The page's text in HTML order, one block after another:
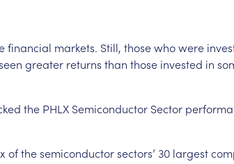
financial markets. Still, thosewhowere
greater returns than those invested in
the PHLX Semiconductor Sector
ofthesemiconductorsectors’ 30 largest